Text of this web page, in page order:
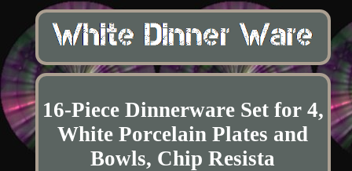
16-Piece Dinnerware Set for 4,
White Porcelain Plates and
Bowls, Chip Resista